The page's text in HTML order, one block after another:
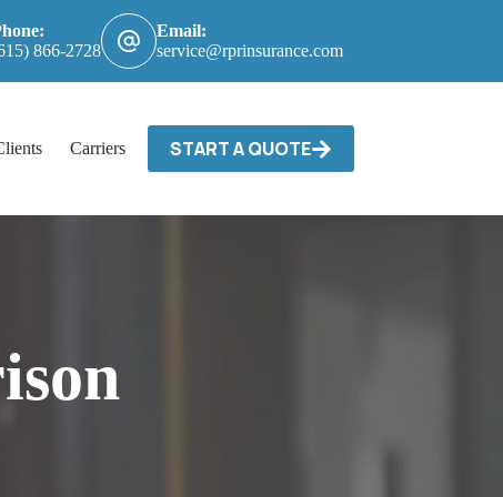
866-2728
Email:
service@rprinsurance.com
Carriers / Billing & Claims Contact
START A QUOTE